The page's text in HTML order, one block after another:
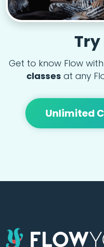
Get to know Flow with
classes at any
Unlimited